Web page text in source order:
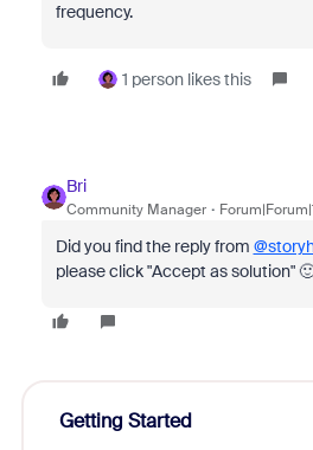
frequency.
1 person likes this
Bri
Community Manager
Did you find the reply from
please click "Accept as solution"
Getting Started